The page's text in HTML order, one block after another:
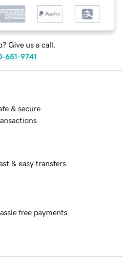
Give us a call.
651-9741
& secure
& easy transfers
free payments